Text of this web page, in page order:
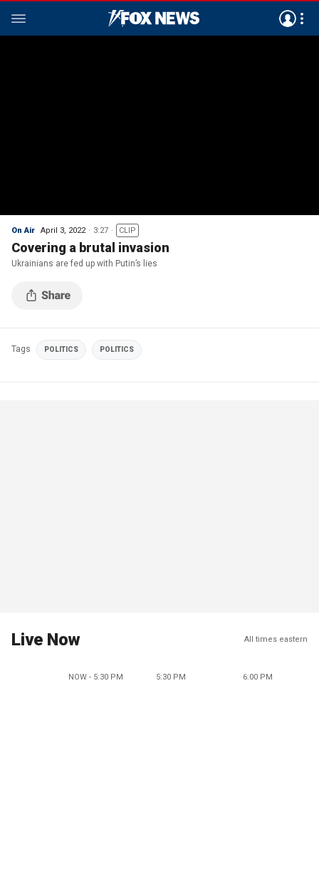
On Air April 3, 2022 3:27 CLIP
Covering a brutal invasion
Ukrainians are fed up with Putin’s lies
Tags POLITICS POLITICS
Live Now All times eastern
NOW - 5:30 PM 5:30 PM 6:00 PM